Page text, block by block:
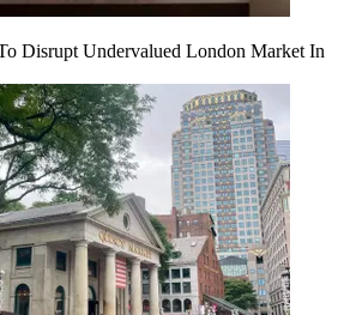
Disrupt Undervalued London Market In